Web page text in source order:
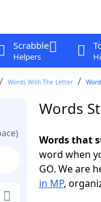
Scrabble
Helpers
Words With The Letter
Words
Words that
word when
GO. We are
in MP,